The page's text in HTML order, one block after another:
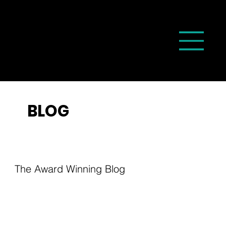
BLOG
The Award Winning Blog